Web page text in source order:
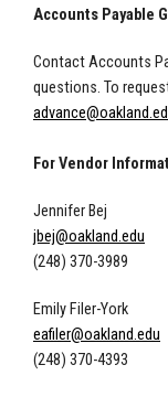
Accounts Payable
Contact Accounts
questions. To
For Vendor
Jennifer Bej
jbej@oakland.edu
(248) 370-3989
Emily Filer-York
eafiler@oakland.edu
(248) 370-4393